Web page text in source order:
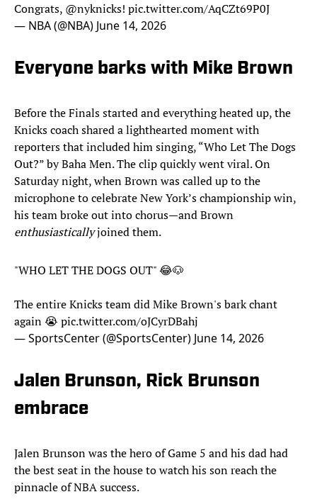
Congrats, @nyknicks! pic.twitter.com/AqCZt69P0J
— NBA (@NBA) June 14, 2026
Everyone barks with Mike Brown
Before the Finals started and everything heated up, the
Knicks coach shared a lighthearted moment with
reporters that included him singing, “Who Let The Dogs
Out?” by Baha Men. The clip quickly went viral. On
Saturday night, when Brown was called up to the
microphone to celebrate New York’s championship win,
his team broke out into chorus—and Brown
enthusiasticallyjoined them.
"WHO LET THE DOGS OUT" 😂🐶
The entire Knicks team did Mike Brown's bark chant
again 😭 pic.twitter.com/oJCyrDBahj
— SportsCenter (@SportsCenter) June 14, 2026
Jalen Brunson, Rick Brunson
embrace
Jalen Brunson was the hero of Game 5 and his dad had
the best seat in the house to watch his son reach the
pinnacle of NBA success.